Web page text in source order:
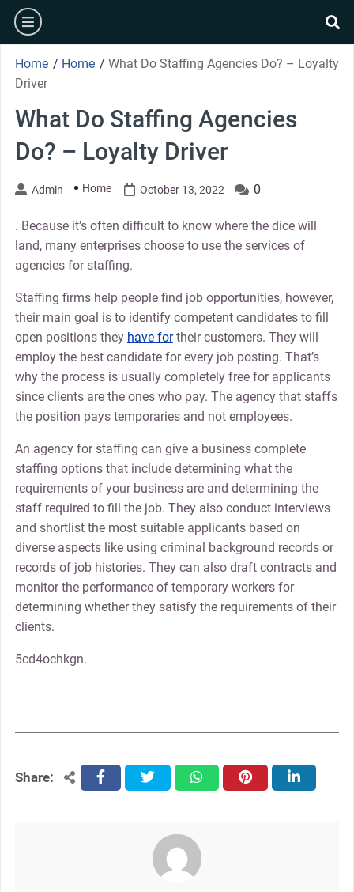
Skip
content
burger
Home / Home / What Do Staffing Agencies Do? – Loyalty
Driver
What Do Staffing Agencies
Do? – Loyalty Driver
Admin Home October 13, 2022 0
. Because it’s often difficult to know where the dice will
land, many enterprises choose to use the services of
agencies for staffing.
Staffing firms help people find job opportunities, however,
their main goal is to identify competent candidates to fill
open positions they have fortheir customers. They will
employ the best candidate for every job posting. That’s
why the process is usually completely free for applicants
since clients are the ones who pay. The agency that staffs
the position pays temporaries and not employees.
An agency for staffing can give a business complete
staffing options that include determining what the
requirements of your business are and determining the
staff required to fill the job. They also conduct interviews
and shortlist the most suitable applicants based on
diverse aspects like using criminal background records or
records of job histories. They can also draft contracts and
monitor the performance of temporary workers for
determining whether they satisfy the requirements of their
clients.
5cd4ochkgn.
Share: facebooktwitter whatsapppinterest linkedin